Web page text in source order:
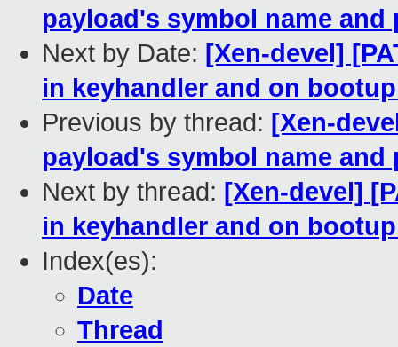
payload's symbol name
Next by Date: [Xen-devel]
in keyhandler and on
Previous by thread: [Xen-
payload's symbol name
Next by thread: [Xen-devel]
in keyhandler and on
Index(es):
Date
Thread